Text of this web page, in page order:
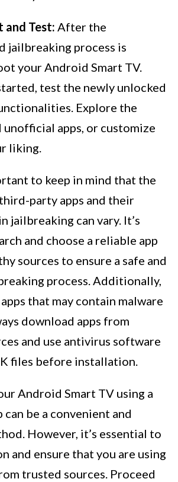
and Test: After the
jailbreaking process is
your Android Smart TV.
test the newly unlocked
Explore the
apps, or customize
liking.
to keep in mind that the
party apps and their
jailbreaking can vary. It’s
and choose a reliable app
sources to ensure a safe and
process. Additionally,
that may contain malware
download apps from
and use antivirus software
files before installation.
Android Smart TV using a
be a convenient and
However, it’s essential to
and ensure that you are using
trusted sources. Proceed